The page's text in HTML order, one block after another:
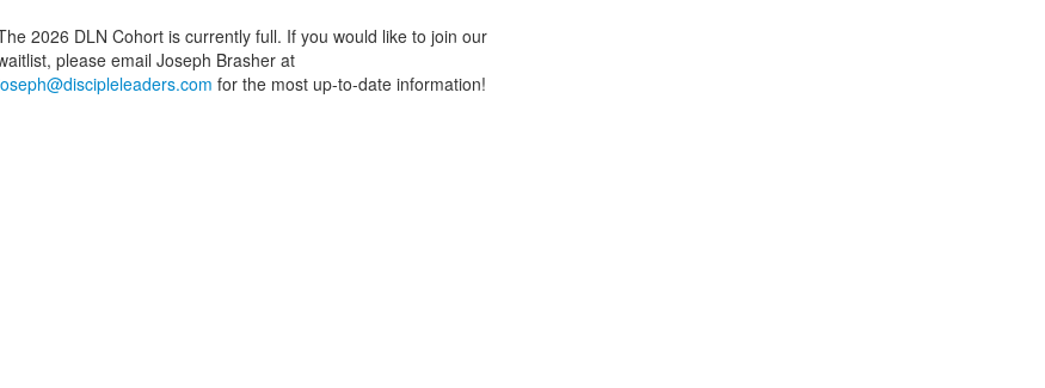
2026 DLN Cohort is currently full. If you would like to join our
please email Joseph Brasher at
for the most up-to-date information!